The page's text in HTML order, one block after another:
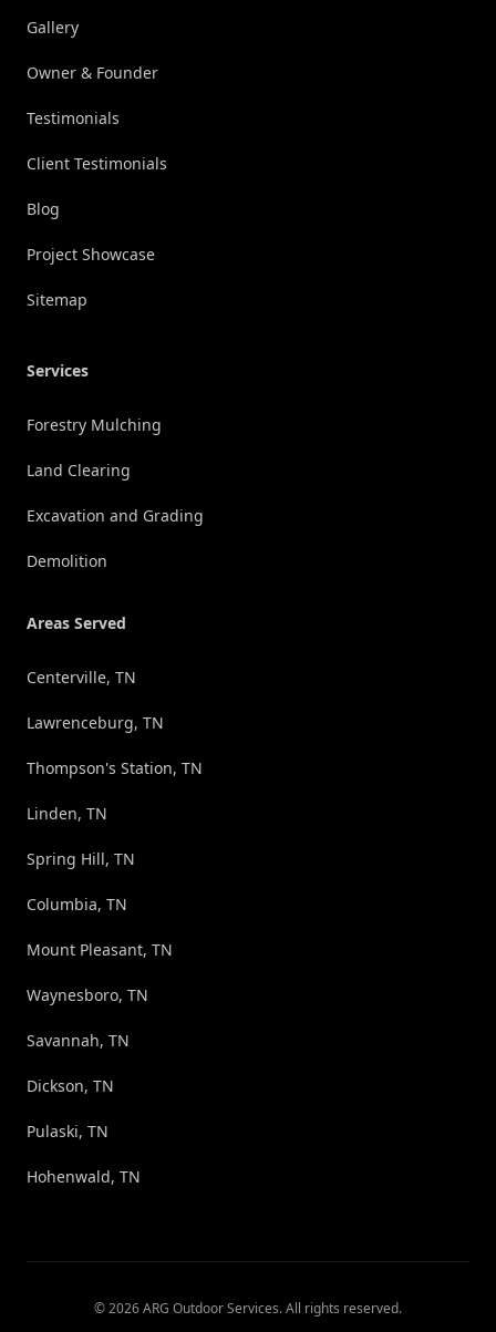
Gallery
Owner & Founder
Testimonials
Client Testimonials
Blog
Project Showcase
Sitemap
Services
Forestry Mulching
Land Clearing
Excavation and Grading
Demolition
Areas Served
Centerville, TN
Lawrenceburg, TN
Thompson's Station, TN
Linden, TN
Spring Hill, TN
Columbia, TN
Mount Pleasant, TN
Waynesboro, TN
Savannah, TN
Dickson, TN
Pulaski, TN
Hohenwald, TN
©2026ARG Outdoor Services. All rights reserved.